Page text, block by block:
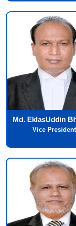
Md. EklasUddin
Vice President